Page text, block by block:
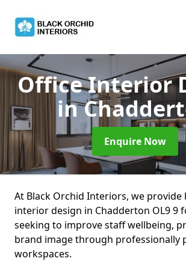
Office Interior
in
Enquire Now
At Black Orchid Interiors, we provide
interior design in Chadderton OL9 9
seeking to improve staff wellbeing,
brand image through professionally
workspaces.